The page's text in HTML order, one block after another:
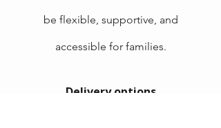
be flexible, supportive, and
accessible for families.
Delivery options